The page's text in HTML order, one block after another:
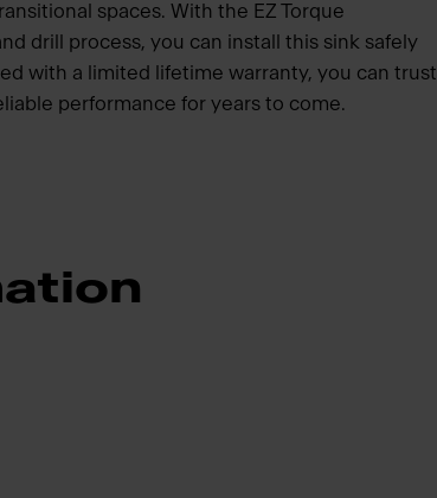
spaces. With the EZ Torque
drill process, you can install this sink safely
with a limited lifetime warranty, you can trust
performance for years to come.